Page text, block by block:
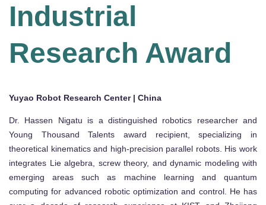
Industrial
Research Award
Yuyao Robot Research Center | China
Dr. Hassen Nigatu is a distinguished robotics researcher and
Young Thousand Talents award recipient, specializing in
theoretical kinematics and high-precision parallel robots. His work
integrates Lie algebra, screw theory, and dynamic modeling with
emerging areas such as machine learning and quantum
computing for advanced robotic optimization and control. He has